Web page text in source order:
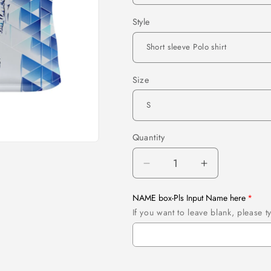
Style
Size
Quantity
Quantity
Decrease
quantity
for
Personalized
blue
Increase
quantity
for
Personalized
blue
NAME box-Pls Input Name here
If you want to leave blank, please